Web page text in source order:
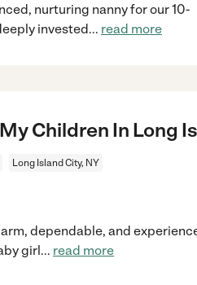
nurturing nanny for our 10-
invested ... read more
Children In Long
Long Island City, NY
dependable, and
girl ... read more